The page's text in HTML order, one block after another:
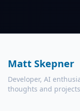
Matt Skepner
Developer, AI
thoughts and